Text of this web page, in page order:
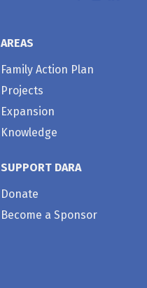
AREAS
Family Action Plan
Projects
Expansion
Knowledge
SUPPORT DARA
Donate
Become a Sponsor